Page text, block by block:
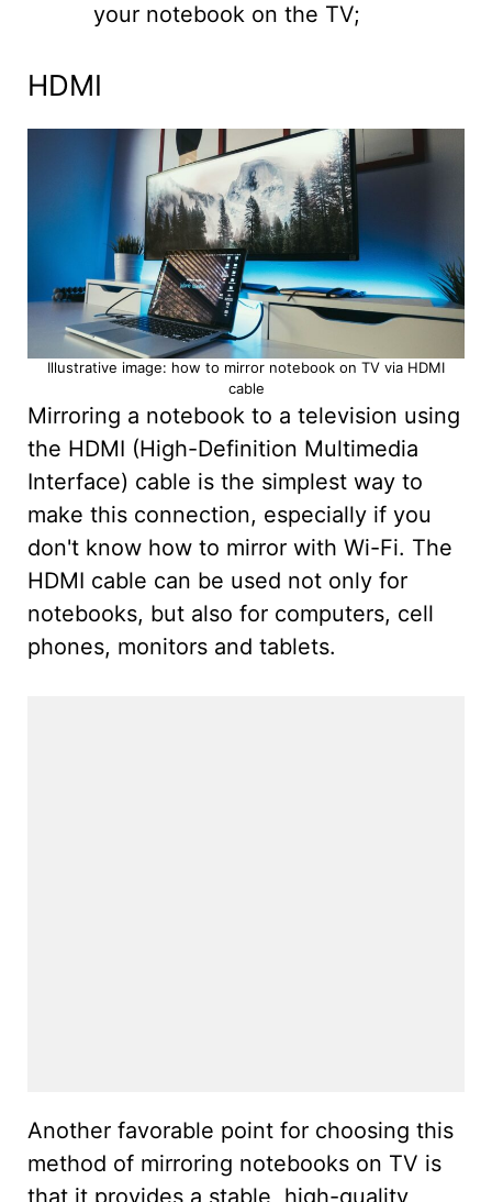
your notebook on the TV;
HDMI
Illustrative image: how to mirror notebook on TV via HDMI
cable
Mirroring a notebook to a television using
the HDMI (High-Definition Multimedia
Interface) cable is the simplest way to
make this connection, especially if you
don't know how to mirror with Wi-Fi. The
HDMI cable can be used not only for
notebooks, but also for computers, cell
phones, monitors and tablets.
Another favorable point for choosing this
method of mirroring notebooks on TV is